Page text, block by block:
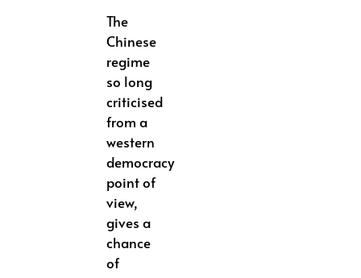
The
Chinese
regime
so long
criticised
from a
western
democracy
point of
view,
gives a
chance
of